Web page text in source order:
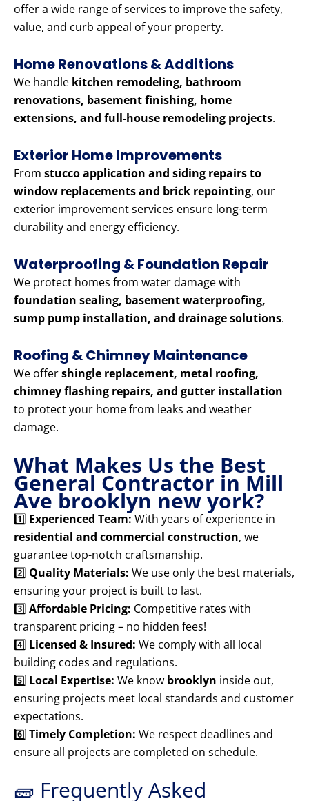
offer a wide range of services to improve the safety,
value, and curb appeal of your property.
Home Renovations & Additions
We handle kitchen remodeling, bathroom
renovations, basement finishing, home
extensions, and full-house remodeling projects.
Exterior Home Improvements
From stucco application and siding repairs to
window replacements and brick repointing, our
exterior improvement services ensure long-term
durability and energy efficiency.
Waterproofing & Foundation Repair
We protect homes from water damage with
foundation sealing, basement waterproofing,
sump pump installation, and drainage solutions.
Roofing & Chimney Maintenance
We offershingle replacement, metal roofing,
chimney flashing repairs, and gutter installation
to protect your home from leaks and weather
damage.
What Makes Us the Best
General Contractor in Mill
Ave brooklyn new york?
1️⃣ Experienced Team: With years of experience in
residential and commercial construction, we
guarantee top-notch craftsmanship.
2️⃣ Quality Materials: We use only the best materials,
ensuring your project is built to last.
3️⃣ Affordable Pricing: Competitive rates with
transparent pricing – no hidden fees!
4️⃣ Licensed & Insured: We comply with all local
building codes and regulations.
5️⃣ Local Expertise: We know brooklyn inside out,
ensuring projects meet local standards and customer
expectations.
6️⃣ Timely Completion: We respect deadlines and
ensure all projects are completed on schedule.
🧱 Frequently Asked